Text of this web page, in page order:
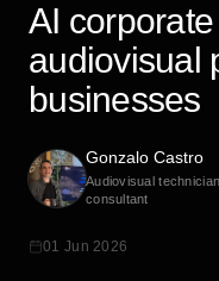
AI
audiovisual
businesses
Gonzalo Castro
Audiovisual
consultant
01 Jun 2026